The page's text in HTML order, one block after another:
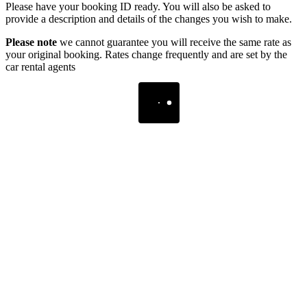
Please have your booking ID ready. You will also be asked to
provide a description and details of the changes you wish to make.
Please note we cannot guarantee you will receive the same rate as
your original booking. Rates change frequently and are set by the
car rental agents